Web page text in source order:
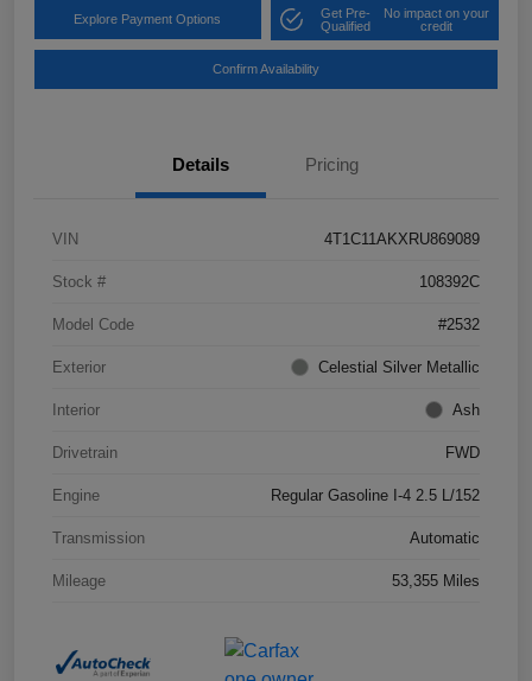
Explore Payment Options
Get Pre-
Qualified
No impact on your
credit
Confirm Availability
Details Pricing
VIN 4T1C11AKXRU869089
Stock # 108392C
Model Code #2532
Exterior Celestial Silver Metallic
Interior Ash
Drivetrain FWD
Engine Regular Gasoline I-4 2.5 L/152
Transmission Automatic
Mileage 53,355 Miles